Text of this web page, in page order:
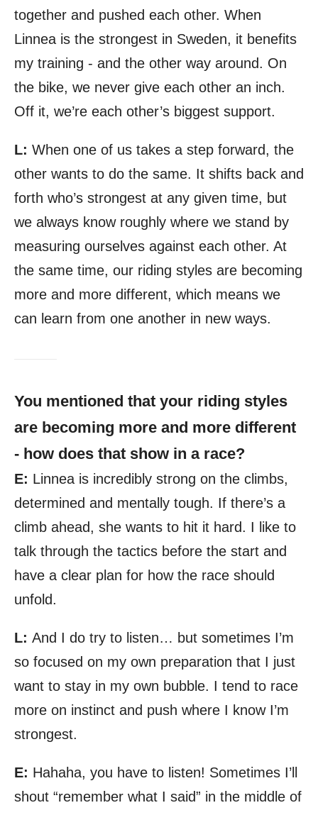
together and pushed each other. When
Linnea is the strongest in Sweden, it benefits
my training - and the other way around. On
the bike, we never give each other an inch.
Off it, we’re each other’s biggest support.
L: When one of us takes a step forward, the
other wants to do the same. It shifts back and
forth who’s strongest at any given time, but
we always know roughly where we stand by
measuring ourselves against each other. At
the same time, our riding styles are becoming
more and more different, which means we
can learn from one another in new ways.
You mentioned that your riding styles
are becoming more and more different
- how does that show in a race?
E: Linnea is incredibly strong on the climbs,
determined and mentally tough. If there’s a
climb ahead, she wants to hit it hard. I like to
talk through the tactics before the start and
have a clear plan for how the race should
unfold.
L: And I do try to listen… but sometimes I’m
so focused on my own preparation that I just
want to stay in my own bubble. I tend to race
more on instinct and push where I know I’m
strongest.
E: Hahaha, you have to listen! Sometimes I’ll
shout “remember what I said” in the middle of